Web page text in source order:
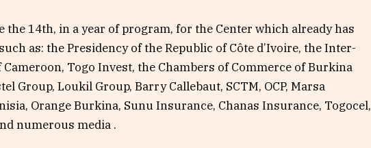
the 14th, in a year of program, for the Center which already has
as: the Presidency of the Republic of Côte d’Ivoire, the Inter-
Togo Invest, the Chambers of Commerce of Burkina
Group, Loukil Group, Barry Callebaut, SCTM, OCP, Marsa
Orange Burkina, Sunu Insurance, Chanas Insurance, Togocel,
numerous media .